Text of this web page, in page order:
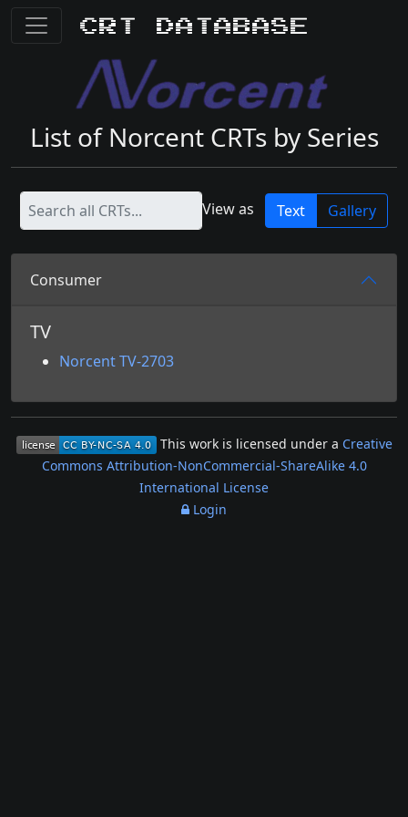
CRT Database
List of Norcent CRTs by Series
View as Text Gallery
Consumer
TV
Norcent TV-2703
This work is licensed under a Creative
Commons Attribution-NonCommercial-ShareAlike 4.0
International License
Login